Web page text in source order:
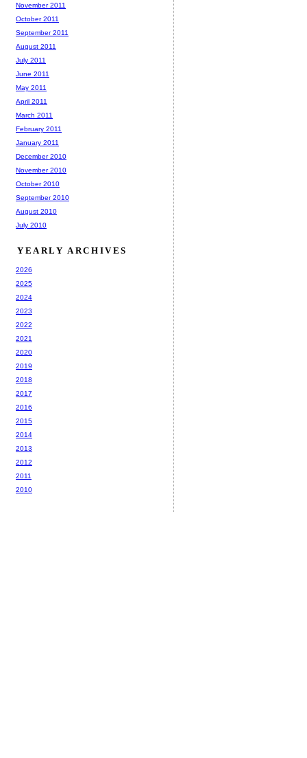
November 2011
October 2011
September 2011
August 2011
July 2011
June 2011
May 2011
April 2011
March 2011
February 2011
January 2011
December 2010
November 2010
October 2010
September 2010
August 2010
July 2010
YEARLY ARCHIVES
2026
2025
2024
2023
2022
2021
2020
2019
2018
2017
2016
2015
2014
2013
2012
2011
2010